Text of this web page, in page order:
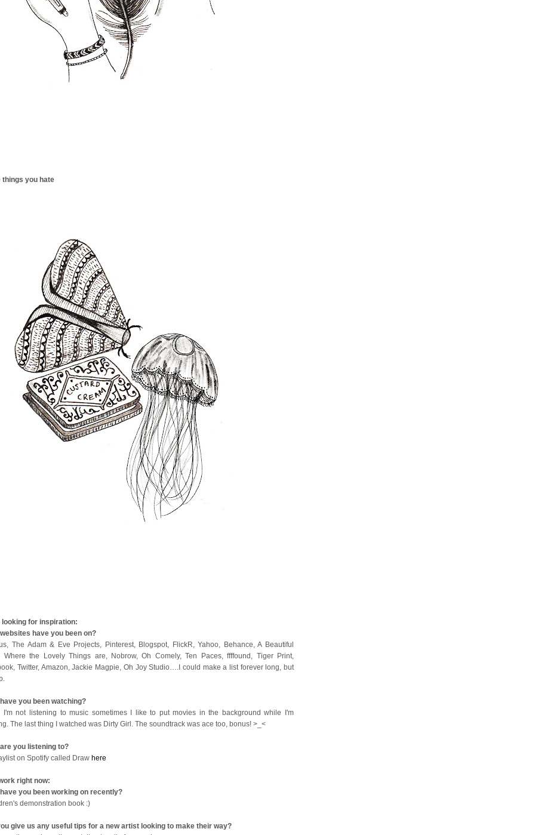
things you hate
looking for inspiration:
have you been on?
The Adam & Eve Projects, Pinterest, Blogspot, FlickR, Yahoo, Behance, A Beautiful
Where the Lovely Things are, Nobrow, Oh Comely, Ten Paces, ffffound, Tiger Print,
Twitter, Amazon, Jackie Magpie, Oh Joy Studio….I could make a list forever long, but
you been watching?
I'm not listening to music sometimes I like to put movies in the background while I'm
The last thing I watched was Dirty Girl. The soundtrack was ace too, bonus! >_<
you listening to?
on Spotify called Draw here
right now:
you been working on recently?
demonstration book :)
give us any useful tips for a new artist looking to make their way?